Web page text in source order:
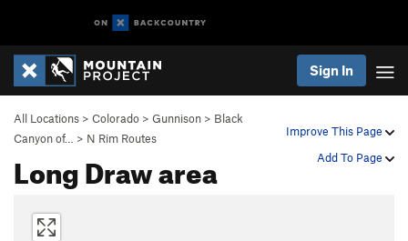
Sign In
Improve This Page
Add To Page
All Locations > Colorado > Gunnison > Black
Canyon of…
> N Rim Routes
Long Draw area